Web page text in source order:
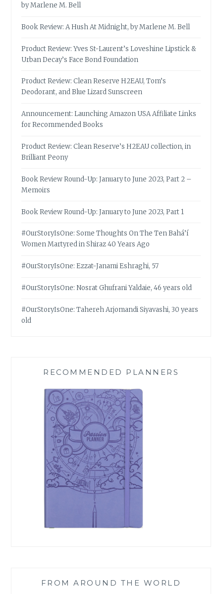
by Marlene M. Bell
Book Review: A Hush At Midnight, by Marlene M. Bell
Product Review: Yves St-Laurent’s Loveshine Lipstick &
Urban Decay’s Face Bond Foundation
Product Review: Clean Reserve H2EAU, Tom’s
Deodorant, and Blue Lizard Sunscreen
Announcement: Launching Amazon USA Affiliate Links
for Recommended Books
Product Review: Clean Reserve’s H2EAU collection, in
Brilliant Peony
Book Review Round-Up: January to June 2023, Part 2 –
Memoirs
Book Review Round-Up: January to June 2023, Part 1
#OurStoryIsOne: Some Thoughts On The Ten Bahá’í
Women Martyred in Shiraz 40 Years Ago
#OurStoryIsOne: Ezzat-Janami Eshraghi, 57
#OurStoryIsOne: Nosrat Ghufrani Yaldaie, 46 years old
#OurStoryIsOne: Tahereh Arjomandi Siyavashi, 30 years
old
RECOMMENDED PLANNERS
FROM AROUND THE WORLD